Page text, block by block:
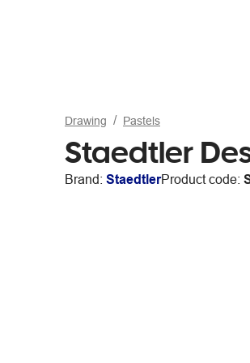
Drawing Pastels
Staedtler
Brand: StaedtlerProduct code: